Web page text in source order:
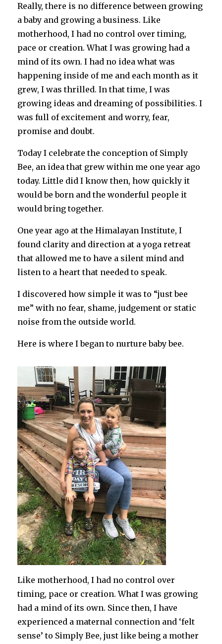
Really, there is no difference between growing
a baby and growing a business. Like
motherhood, I had no control over timing,
pace or creation. What I was growing had a
mind of its own. I had no idea what was
happening inside of me and each month as it
grew, I was thrilled. In that time, I was
growing ideas and dreaming of possibilities. I
was full of excitement and worry, fear,
promise and doubt.
Today I celebrate the conception of Simply
Bee, an idea that grew within me one year ago
today. Little did I know then, how quickly it
would be born and the wonderful people it
would bring together.
One year ago at the Himalayan Institute, I
found clarity and direction at a yoga retreat
that allowed me to have a silent mind and
listen to a heart that needed to speak.
I discovered how simple it was to “just bee
me” with no fear, shame, judgement or static
noise from the outside world.
Here is where I began to nurture baby bee.
Like motherhood, I had no control over
timing, pace or creation. What I was growing
had a mind of its own. Since then, I have
experienced a maternal connection and ‘felt
sense’ to Simply Bee, just like being a mother